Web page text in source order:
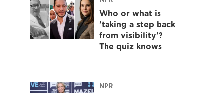
Who or what is
'taking a step back
from visibility'?
The quiz knows
NPR